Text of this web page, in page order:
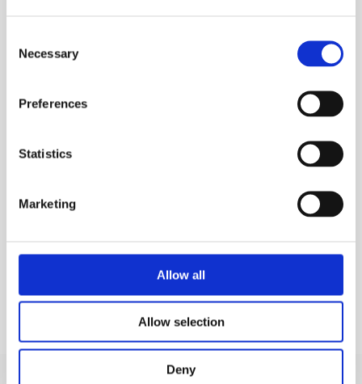
Selection
Necessary
Preferences
Statistics
Marketing
Allow all
Allow selection
Deny
KEY FEATURES